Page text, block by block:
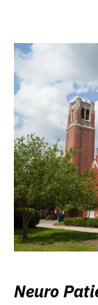
Neuro